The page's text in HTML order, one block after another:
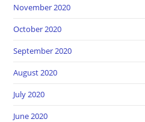
November 2020
October 2020
September 2020
August 2020
July 2020
June 2020